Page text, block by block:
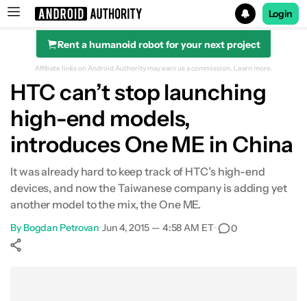
Search results for
Login
Rent a humanoid robot for your next project
Affiliate links on Android Authority may earn us a commission. Learn more.
HTC can’t stop launching
high-end models,
introduces One ME in China
It was already hard to keep track of HTC’s high-end
devices, and now the Taiwanese company is adding yet
another model to the mix, the One ME.
By Bogdan Petrovan•Jun 4, 2015 — 4:58 AM ET• 0